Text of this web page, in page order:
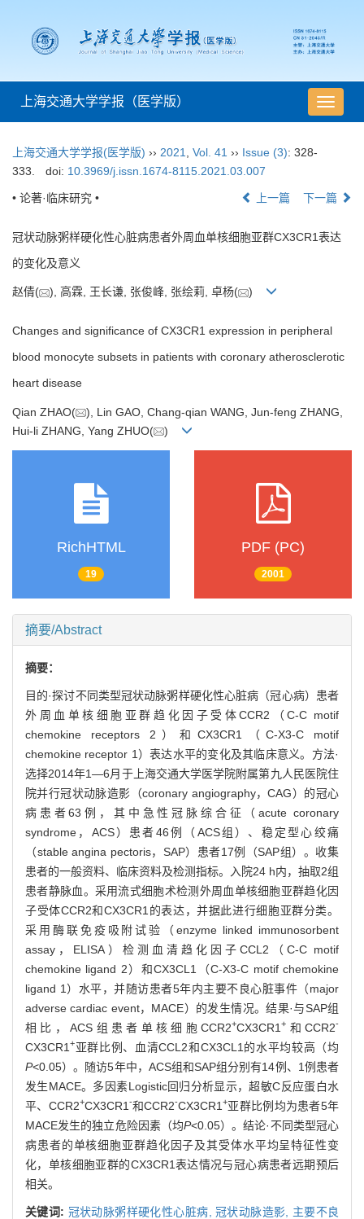
导
航
上海交通大学学报（医学版）
上海交通大学学报(医学版) ›› 2021 Vol. 41 ›› Issue (3): 328-
333.
doi: 10.3969/j.issn.1674-8115.2021.03.007
• 论著·临床研究 • 上一篇 下一篇
冠状动脉粥样硬化性心脏病患者外周血单核细胞亚群CX3CR1表达
的变化及意义
赵倩( ), 高霖, 王长谦, 张俊峰, 张绘莉, 卓杨( )
Changes and significance of CX3CR1 expression in peripheral
blood monocyte subsets in patients with coronary atherosclerotic
heart disease
Qian ZHAO(
), Lin GAO, Chang-qian WANG, Jun-feng ZHANG,
Hui-li ZHANG, Yang ZHUO(
)
RichHTML
19
PDF (PC)
2001
摘要/Abstract
摘要：
目的·探讨不同类型冠状动脉粥样硬化性心脏病（冠心病）患者
外周血单核细胞亚群趋化因子受体CCR2（C-C motif
chemokine receptors 2）和CX3CR1（C-X3-C motif
chemokine receptor 1）表达水平的变化及其临床意义。方法·
选择2014年1—6月于上海交通大学医学院附属第九人民医院住
院并行冠状动脉造影（coronary angiography，CAG）的冠心
病患者63例，其中急性冠脉综合征（acute coronary
syndrome，ACS）患者46例（ACS组）、稳定型心绞痛
（stable angina pectoris，SAP）患者17例（SAP组）。收集
患者的一般资料、临床资料及检测指标。入院24 h内，抽取2组
患者静脉血。采用流式细胞术检测外周血单核细胞亚群趋化因
子受体CCR2和CX3CR1的表达，并据此进行细胞亚群分类。
采用酶联免疫吸附试验（enzyme linked immunosorbent
assay，ELISA）检测血清趋化因子CCL2（C-C motif
chemokine ligand 2）和CX3CL1（C-X3-C motif chemokine
ligand 1）水平，并随访患者5年内主要不良心脏事件（major
adverse cardiac event，MACE）的发生情况。结果·与SAP组
相比，ACS组患者单核细胞CCR2+CX3CR1+ 和CCR2-
CX3CR1 +亚群比例、血清CCL2和CX3CL1的水平均较高（均
P<0.05）。随访5年中，ACS组和SAP组分别有14例、1例患者
发生MACE。多因素Logistic回归分析显示，超敏C反应蛋白水
平、CCR2+CX3CR1 -和CCR2-CX3CR1+亚群比例均为患者5年
MACE发生的独立危险因素（均P<0.05）。结论·不同类型冠心
病患者的单核细胞亚群趋化因子及其受体水平均呈特征性变
化，单核细胞亚群的CX3CR1表达情况与冠心病患者远期预后
相关。
关键词: 冠状动脉粥样硬化性心脏病, 冠状动脉造影, 主要不良